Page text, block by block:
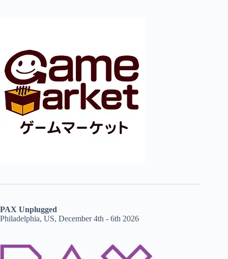
PAX Unplugged
Philadelphia, US, December 4th - 6th 2026